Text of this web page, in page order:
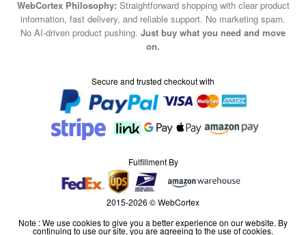
on.
Secure and trusted checkout with
Fulfillment By
2015-2026 © WebCortex
Note : We use cookies to give you a better experience on our website. By
continuing to use our site, you are agreeing to the use of cookies.